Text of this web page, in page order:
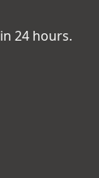
24 hours.